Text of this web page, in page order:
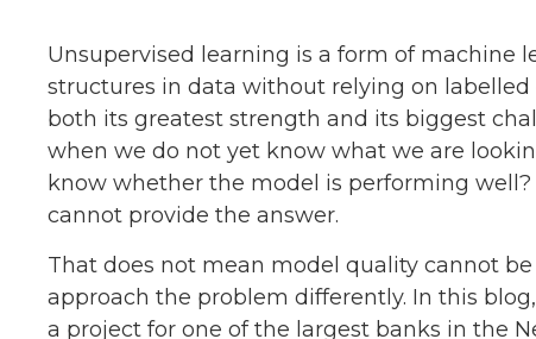
Unsupervised learning is a form of machine
structures in data without relying on
both its greatest strength and its biggest
when we do not yet know what we are
know whether the model is performing
cannot provide the answer.
That does not mean model quality cannot
approach the problem differently. In this
a project for one of the largest banks in the